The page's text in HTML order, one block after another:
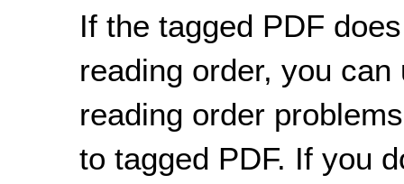
If the tagged PDF
reading order, you
reading order
to tagged PDF. If you